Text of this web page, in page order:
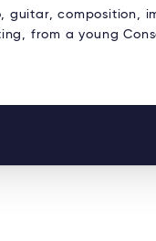
guitar, composition,
from a young